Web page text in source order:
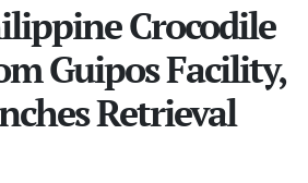
Crocodile
Guipos Facility,
Retrieval